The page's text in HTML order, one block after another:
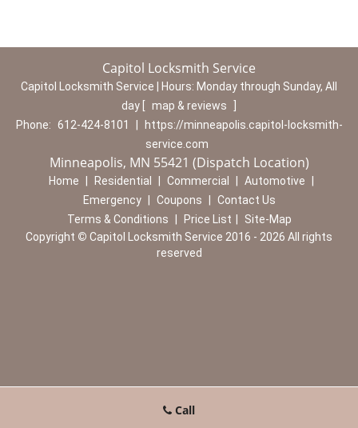
Capitol Locksmith Service
Capitol Locksmith Service | Hours: Monday through Sunday, All
day
map & reviews
Phone: 612-424-8101
https://minneapolis.capitol-locksmith-
service.com
Minneapolis, MN 55421 (Dispatch Location)
Home Residential Commercial Automotive
Emergency
Coupons
Contact Us
Terms & Conditions
Price List
Site-Map
Copyright © Capitol Locksmith Service 2016 - 2026 All rights
reserved
Call